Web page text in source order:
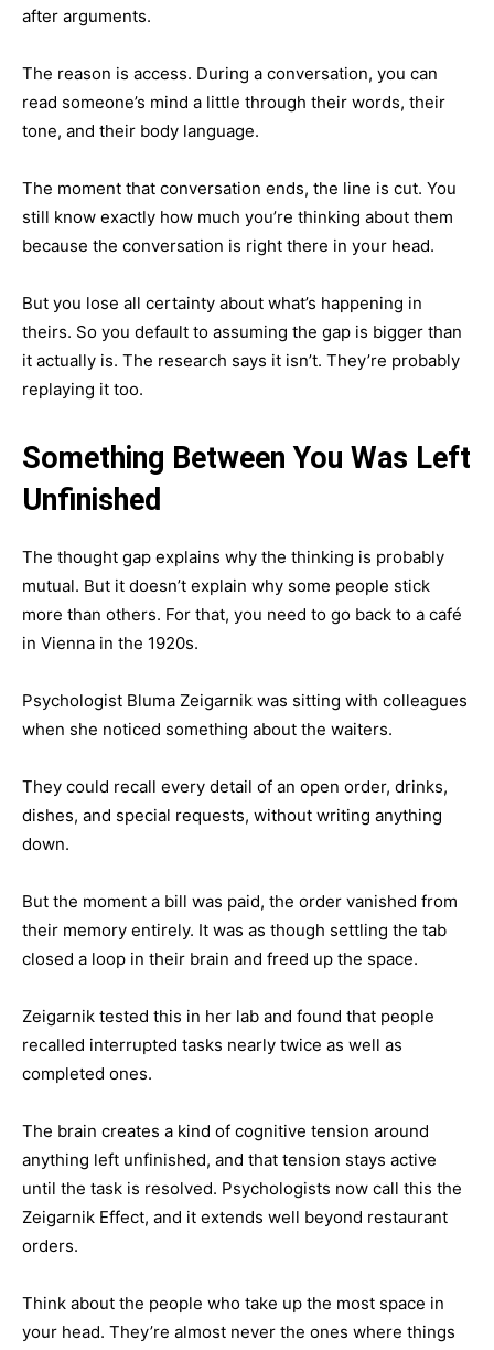
after arguments.
The reason is access. During a conversation, you can
read someone’s mind a little through their words, their
tone, and their body language.
The moment that conversation ends, the line is cut. You
still know exactly how much you’re thinking about them
because the conversation is right there in your head.
But you lose all certainty about what’s happening in
theirs. So you default to assuming the gap is bigger than
it actually is. The research says it isn’t. They’re probably
replaying it too.
Something Between You Was Left
Unfinished
The thought gap explains why the thinking is probably
mutual. But it doesn’t explain why some people stick
more than others. For that, you need to go back to a café
in Vienna in the 1920s.
Psychologist Bluma Zeigarnik was sitting with colleagues
when she noticed something about the waiters.
They could recall every detail of an open order, drinks,
dishes, and special requests, without writing anything
down.
But the moment a bill was paid, the order vanished from
their memory entirely. It was as though settling the tab
closed a loop in their brain and freed up the space.
Zeigarnik tested this in her lab and found that people
recalled interrupted tasks nearly twice as well as
completed ones.
The brain creates a kind of cognitive tension around
anything left unfinished, and that tension stays active
until the task is resolved. Psychologists now call this the
Zeigarnik Effect, and it extends well beyond restaurant
orders.
Think about the people who take up the most space in
your head. They’re almost never the ones where things